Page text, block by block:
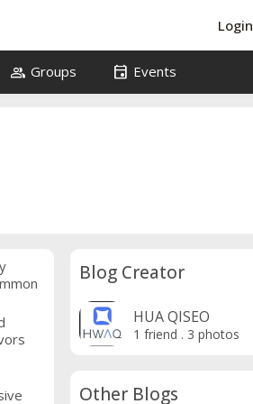
Login
group Groups event Events
Blog Creator
HUA QISEO
1 friend . 3 photos
Other Blogs